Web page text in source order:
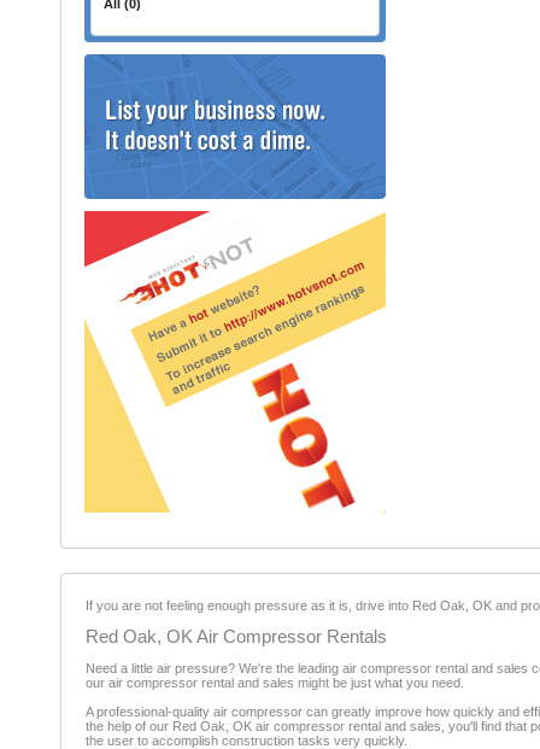
All (0)
If you are not feeling enough pressure as it is, drive into Red Oak, OK and
Red Oak, OK Air Compressor Rentals
Need a little air pressure? We're the leading air compressor rental and
our air compressor rental and sales might be just what you need.
A professional-quality air compressor can greatly improve how quickly and
the help of our Red Oak, OK air compressor rental and sales, you'll find that
the user to accomplish construction tasks very quickly.